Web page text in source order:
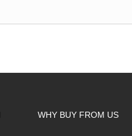
WHY BUY FROM US